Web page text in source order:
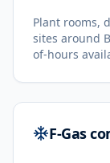
Plant rooms,
sites around
of-hours
F-Gas